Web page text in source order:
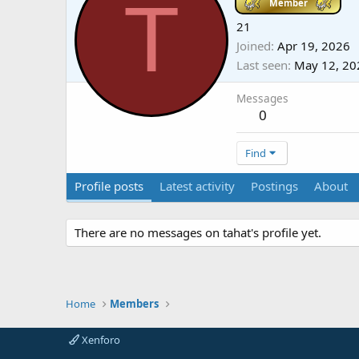
T Member
21
Joined Apr 19, 2026
Last seen May 12,
Messages
0
Find
Profile posts Latest activity Postings About
There are no messages on tahat's profile yet.
Home Members
Xenforo